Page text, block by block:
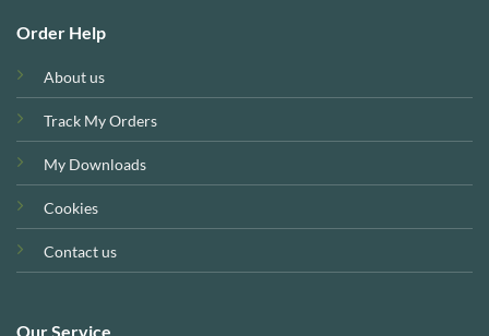
Order Help
About us
Track My Orders
My Downloads
Cookies
Contact us
Our Service